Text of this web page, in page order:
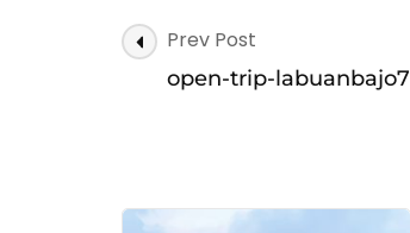
Post
Navigation
Prev Post
open-trip-labuanbajo7